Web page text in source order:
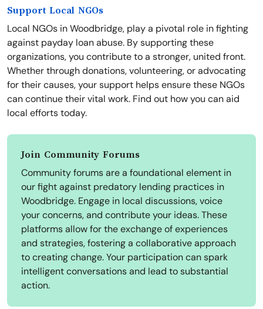
Support Local NGOs
Local NGOs in Woodbridge, play a pivotal role in fighting
against payday loan abuse. By supporting these
organizations, you contribute to a stronger, united front.
Whether through donations, volunteering, or advocating
for their causes, your support helps ensure these NGOs
can continue their vital work. Find out how you can aid
local efforts today.
Join Community Forums
Community forums are a foundational element in
our fight against predatory lending practices in
Woodbridge. Engage in local discussions, voice
your concerns, and contribute your ideas. These
platforms allow for the exchange of experiences
and strategies, fostering a collaborative approach
to creating change. Your participation can spark
intelligent conversations and lead to substantial
action.